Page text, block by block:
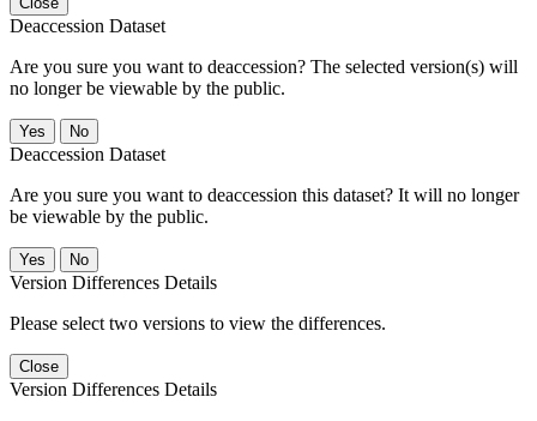
Deaccession Dataset
Are you sure you want to deaccession? The selected version(s) will
no longer be viewable by the public.
No
Deaccession Dataset
Are you sure you want to deaccession this dataset? It will no longer
be viewable by the public.
No
Version Differences Details
Please select two versions to view the differences.
Close
Version Differences Details